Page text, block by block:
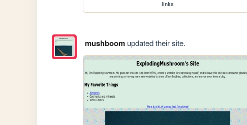
links
mushboomupdated their site.